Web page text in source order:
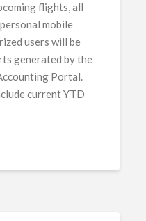
flights, all
mobile
users will be
generated by the
Portal.
current YTD